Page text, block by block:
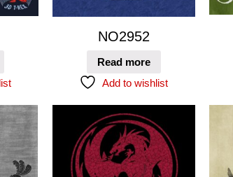
NO2952
Read more
Add to wishlist